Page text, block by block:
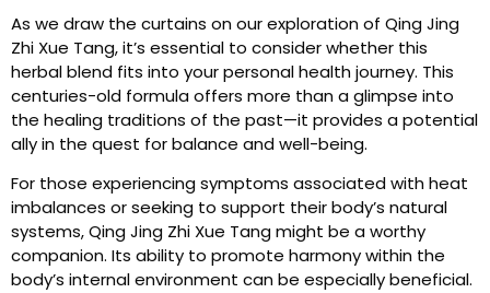
As we draw the curtains on our exploration of Qing Jing
Zhi Xue Tang, it’s essential to consider whether this
herbal blend fits into your personal health journey. This
centuries-old formula offers more than a glimpse into
the healing traditions of the past—it provides a potential
ally in the quest for balance and well-being.
For those experiencing symptoms associated with heat
imbalances or seeking to support their body’s natural
systems, Qing Jing Zhi Xue Tang might be a worthy
companion. Its ability to promote harmony within the
body’s internal environment can be especially beneficial.